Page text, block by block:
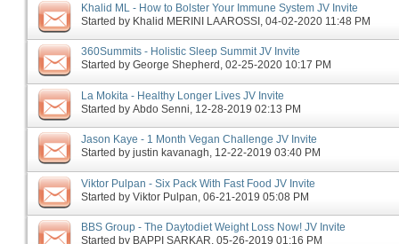
Khalid ML - How to Bolster Your Immune System JV Invite
Started by Khalid MERINI LAAROSSI ‎, 04-02-2020 11:48 PM
360Summits - Holistic Sleep Summit JV Invite
Started by George Shepherd ‎, 02-25-2020 10:17 PM
La Mokita - Healthy Longer Lives JV Invite
Started by Abdo Senni ‎, 12-28-2019 02:13 PM
Jason Kaye - 1 Month Vegan Challenge JV Invite
Started by justin kavanagh‎, 12-22-2019 03:40 PM
Viktor Pulpan - Six Pack With Fast Food JV Invite
Started by Viktor Pulpan ‎, 06-21-2019 05:08 PM
BBS Group - The Daytodiet Weight Loss Now! JV Invite
Started by BAPPI SARKAR‎, 05-26-2019 01:16 PM